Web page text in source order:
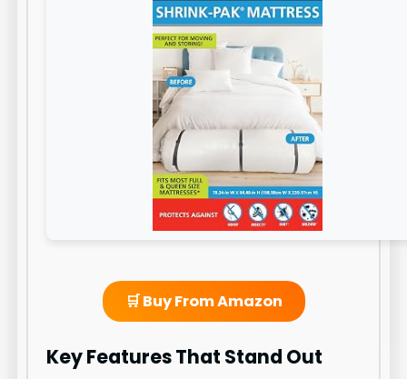
🛒 Buy From Amazon
Key Features That Stand Out